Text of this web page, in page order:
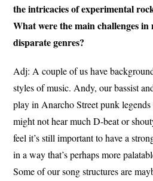
the intricacies of experimental
What were the main challenges in
disparate genres?
Adj: A couple of us have
styles of music. Andy, our bassist
play in Anarcho Street punk
might not hear much D-beat or
feel it’s still important to have a
in a way that’s perhaps more
Some of our song structures are